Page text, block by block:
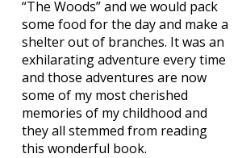
“The Woods” and we would pack
some food for the day and make a
shelter out of branches. It was an
exhilarating adventure every time
and those adventures are now
some of my most cherished
memories of my childhood and
they all stemmed from reading
this wonderful book.